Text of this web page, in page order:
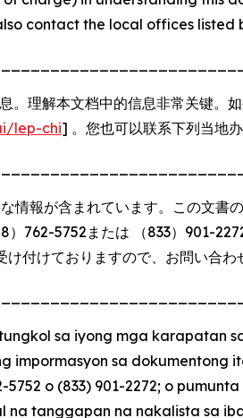
contact the local offices listed
。理解本文档中的信息非常关键。
lep-chi] 。您也可以联系下列当地办
情報が含まれています。この文書
762-5752または （833）901-
付けておりますので、お問い合わ
sa iyong mga karapatan
sa dokumentong
o (833) 901-2272; o pumunta
tanggapan na nakalista sa